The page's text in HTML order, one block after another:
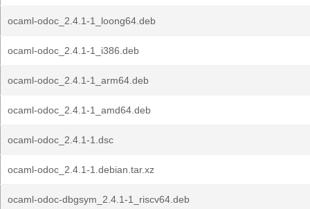
ocaml-odoc_2.4.1-1_loong64.deb
ocaml-odoc_2.4.1-1_i386.deb
ocaml-odoc_2.4.1-1_arm64.deb
ocaml-odoc_2.4.1-1_amd64.deb
ocaml-odoc_2.4.1-1.dsc
ocaml-odoc_2.4.1-1.debian.tar.xz
ocaml-odoc-dbgsym_2.4.1-1_riscv64.deb